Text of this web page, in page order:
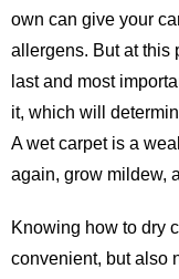
own can give your
allergens. But at this
last and most
it, which will
A wet carpet is a
again, grow mildew,
Knowing how to dry
convenient, but also